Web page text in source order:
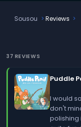
Sousou Reviews
37 REVIEWS
Puddle
I would
don't
polishing